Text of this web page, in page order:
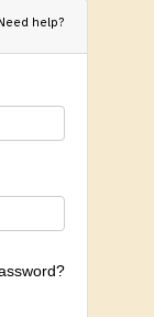
help?